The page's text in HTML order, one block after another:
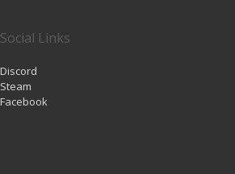
Social Links
Discord
Steam
Facebook